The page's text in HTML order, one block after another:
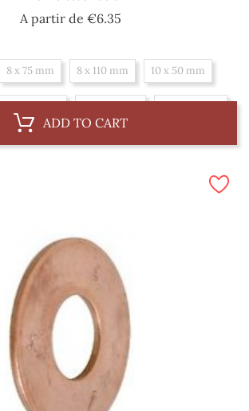
A partir de €6.35Price
8 x 75 mm 8 x 110 mm 10 x 50 mm
12 x 100 mm 12 x 150 mm
ADD TO CART